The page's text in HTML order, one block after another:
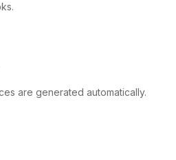
are generated automatically.